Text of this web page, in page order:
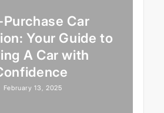
Car
Your Guide to
A Car with
February 13, 2025